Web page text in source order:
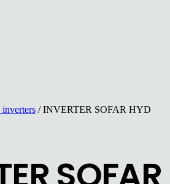
/ INVERTER SOFAR HYD